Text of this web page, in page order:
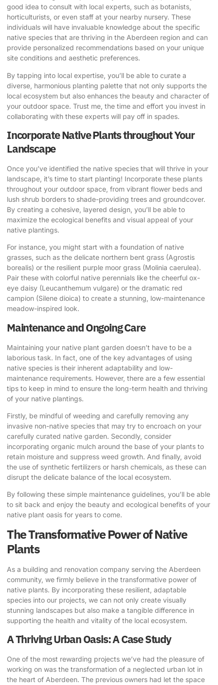
good idea to consult with local experts, such as botanists,
horticulturists, or even staff at your nearby nursery. These
individuals will have invaluable knowledge about the specific
native species that are thriving in the Aberdeen region and can
provide personalized recommendations based on your unique
site conditions and aesthetic preferences.
By tapping into local expertise, you’ll be able to curate a
diverse, harmonious planting palette that not only supports the
local ecosystem but also enhances the beauty and character of
your outdoor space. Trust me, the time and effort you invest in
collaborating with these experts will pay off in spades.
Incorporate Native Plants throughout Your
Landscape
Once you’ve identified the native species that will thrive in your
landscape, it’s time to start planting! Incorporate these plants
throughout your outdoor space, from vibrant flower beds and
lush shrub borders to shade-providing trees and groundcover.
By creating a cohesive, layered design, you’ll be able to
maximize the ecological benefits and visual appeal of your
native plantings.
For instance, you might start with a foundation of native
grasses, such as the delicate northern bent grass (Agrostis
borealis) or the resilient purple moor grass (Molinia caerulea).
Pair these with colorful native perennials like the cheerful ox-
eye daisy (Leucanthemum vulgare) or the dramatic red
campion (Silene dioica) to create a stunning, low-maintenance
meadow-inspired look.
Maintenance and Ongoing Care
Maintaining your native plant garden doesn’t have to be a
laborious task. In fact, one of the key advantages of using
native species is their inherent adaptability and low-
maintenance requirements. However, there are a few essential
tips to keep in mind to ensure the long-term health and thriving
of your native plantings.
Firstly, be mindful of weeding and carefully removing any
invasive non-native species that may try to encroach on your
carefully curated native garden. Secondly, consider
incorporating organic mulch around the base of your plants to
retain moisture and suppress weed growth. And finally, avoid
the use of synthetic fertilizers or harsh chemicals, as these can
disrupt the delicate balance of the local ecosystem.
By following these simple maintenance guidelines, you’ll be able
to sit back and enjoy the beauty and ecological benefits of your
native plant oasis for years to come.
The Transformative Power of Native
Plants
As a building and renovation company serving the Aberdeen
community, we firmly believe in the transformative power of
native plants. By incorporating these resilient, adaptable
species into our projects, we can not only create visually
stunning landscapes but also make a tangible difference in
supporting the health and vitality of the local ecosystem.
A Thriving Urban Oasis: A Case Study
One of the most rewarding projects we’ve had the pleasure of
working on was the transformation of a neglected urban lot in
the heart of Aberdeen. The previous owners had let the space